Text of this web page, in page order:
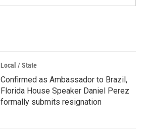
Local / State
Confirmed as Ambassador to Brazil,
Florida House Speaker Daniel Perez
formally submits resignation